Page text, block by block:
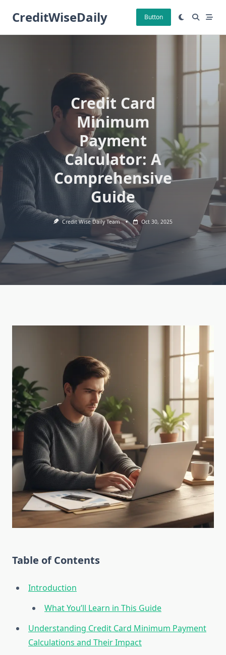
CreditWiseDaily Button
Credit Card
Minimum
Payment
Calculator: A
Comprehensive
Guide
Credit Wise Daily Team Oct 30, 2025
Table of Contents
Introduction
What You’ll Learn in This Guide
Understanding Credit Card Minimum Payment
Calculations and Their Impact